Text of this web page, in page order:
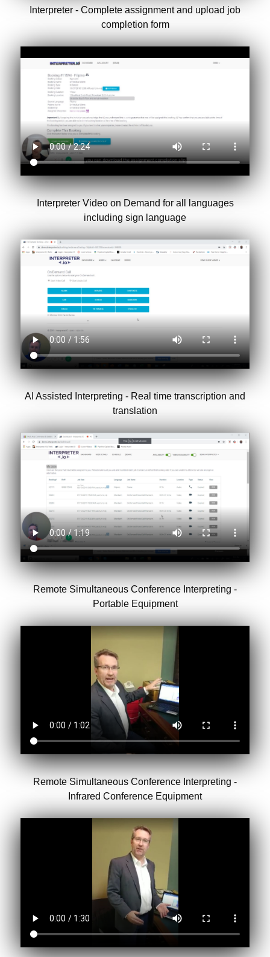
Interpreter - Complete assignment and upload job
completion form
Interpreter Video on Demand for all languages
including sign language
AI Assisted Interpreting - Real time transcription and
translation
Remote Simultaneous Conference Interpreting -
Portable Equipment
Remote Simultaneous Conference Interpreting -
Infrared Conference Equipment